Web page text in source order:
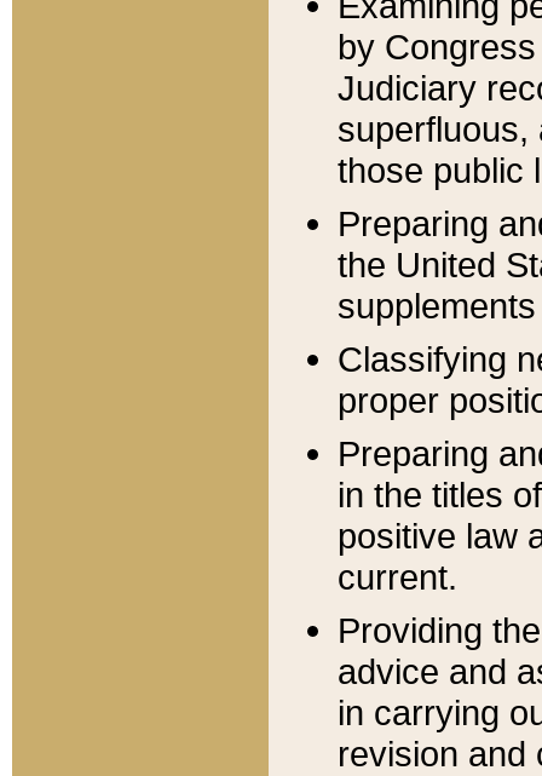
by
Judiciary
superfluous,
those public
Preparing
the United
Classifying
proper
Preparing
in the titles
positive law
current.
Providing
advice and
in carrying
revision and